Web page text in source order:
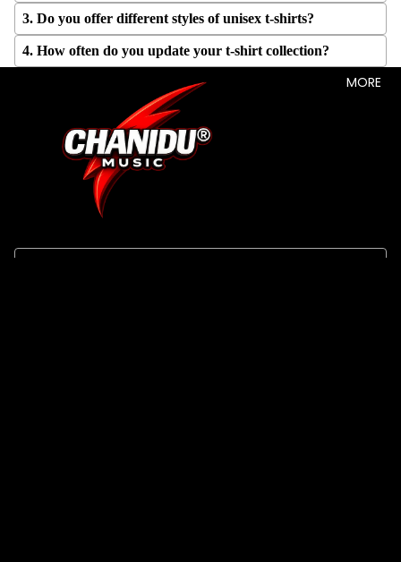
MORE
3. Do you offer different styles of unisex t-shirts?
4. How often do you update your t-shirt collection?